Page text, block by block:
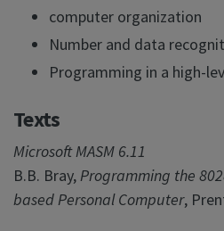
computer organization
Number and data
Programming in a high-
Texts
Microsoft MASM 6.11
B.B. Bray,Programming the
based Personal Computer,